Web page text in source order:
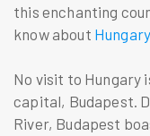
this enchanting
know about
No visit to Hungary
capital, Budapest.
River, Budapest